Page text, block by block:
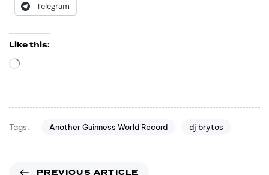
Telegram
Like this:
Tags: Another Guinness World Record dj brytos
PREVIOUS ARTICLE